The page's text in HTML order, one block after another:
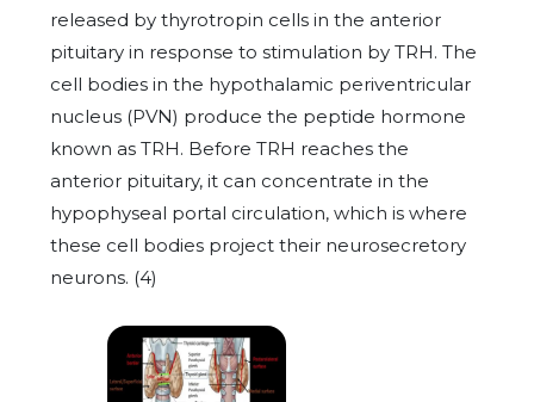
released by thyrotropin cells in the anterior
pituitary in response to stimulation by TRH. The
cell bodies in the hypothalamic periventricular
nucleus (PVN) produce the peptide hormone
known as TRH. Before TRH reaches the
anterior pituitary, it can concentrate in the
hypophyseal portal circulation, which is where
these cell bodies project their neurosecretory
neurons. (4)